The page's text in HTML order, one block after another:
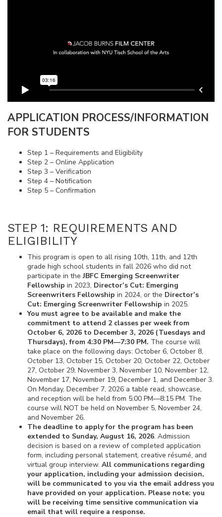
APPLICATION PROCESS/INFORMATION
FOR STUDENTS
Step 1 – Requirements and Eligibility
Step 2 – Online Application
Step 3 – Verification
Step 4 – Notification
Step 5 – Confirmation
STEP 1: REQUIREMENTS AND
ELIGIBILITY
This program is open to all rising 10th, 11th, and 12th
grade high school students in fall 2026 who did not
participate in theJBFC Emerging Screenwriter
Fellowship in 2023, Director’s Cut: Emerging
Screenwriters Fellowship in 2024, or the Director’s
Cut: Emerging Screenwriter Fellowship in 2025.
You must agree to be available and make the
commitment to attend 2 classes per week from
October 6, 2026 to December 3, 2026 (Tuesdays and
Thursdays), from 4:30 PM—7:30 PM. The course will
take place on the following days: October 6, October 8,
October 13, October 15, October 20, October 22, October
27, October 29, November 3, November 10, November 12,
November 17, November 19, December 1, and December 3.
On Monday, December 7, 2026 a table read, showcase,
and reception will be held from 5:00 PM—8:15 PM. The
course will NOT be held on November 5, November 24,
and November 26.
The deadline to apply for the program has been
extended to Sunday, August 16, 2026. Admission
decision is based on a review of completed application
form, including personal statement, creative résumé, and
virtual group interview. All communications regarding
your application, including your admission decision,
will be communicated to you via the email address you
have provided on your application. Please note: you
will be receiving time sensitive communication via
email that will require a response.